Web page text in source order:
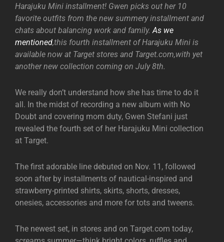
Harajuku Mini installment! Gwen picks out her 10
favorite outfits from the new summery installment and
chats about balancing work and family.As we
mentioned,this fourth installment of Harajuku Mini is
available now at Target stores and Target.com,with yet
another new collection coming on July 8th.
We really don’t understand how she has time to do it
all. In the midst of recording a new album with No
Doubt and covering mom duty, Gwen Stefani just
revealed the fourth set of her Harajuku Mini collection
at Target.
The first adorable line debuted on Nov. 11, followed
soon after by installments of nautical-inspired and
strawberry-printed shirts, skirts, shorts, dresses,
onesies, accessories and more for tots and tweens.
The newest set, in stores and on Target.com today,